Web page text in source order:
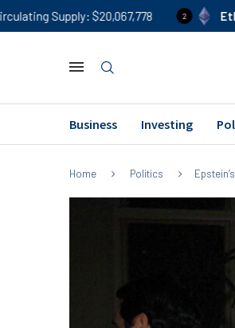
$20,067,778 2 Ethereum ETH
Business Investing
Home Politics